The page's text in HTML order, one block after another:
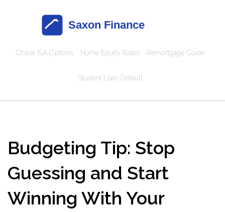
Chase ISA Options Home Equity Rates Remortgage Guide
Student Loan Default
Budgeting Tip: Stop
Guessing and Start
Winning With Your